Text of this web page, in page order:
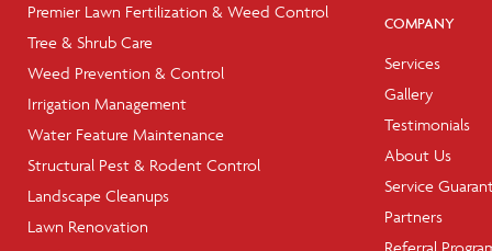
Premier Lawn Fertilization & Weed Control
Tree & Shrub Care
Weed Prevention & Control
Irrigation Management
Water Feature Maintenance
Structural Pest & Rodent Control
Landscape Cleanups
Lawn Renovation
COMPANY
Services
Gallery
Testimonials
About Us
Service
Partners